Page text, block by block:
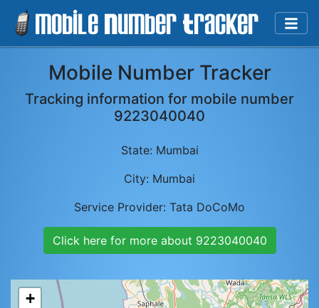
Mobile Number Tracker
Tracking information for mobile number
9223040040
State: Mumbai
City: Mumbai
Service Provider: Tata DoCoMo
Click here for more about 9223040040
+